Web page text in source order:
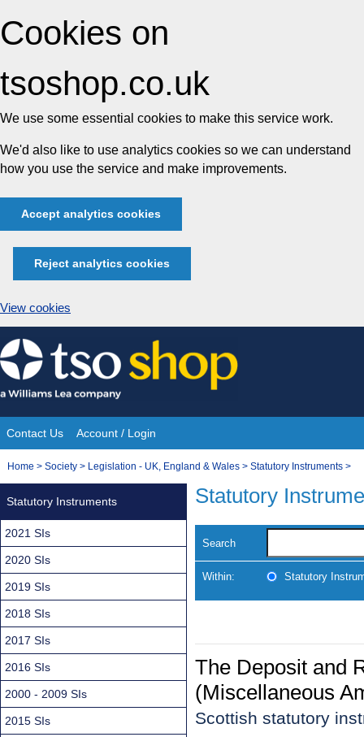
Cookies on
tsoshop.co.uk
We use some essential cookies to make this service work.
We'd also like to use analytics cookies so we can understand
how you use the service and make improvements.
Accept analytics cookies
Reject analytics cookies
View cookies
Skip
to
content
Site
Navigation
Contact Us Account / Login
You
Home > Society > Legislation - UK, England & Wales > Statutory Instruments >
Statutory
Search
Within: Statutory
The Deposit and
(Miscellaneous
Scottish statutory
Statutory Instruments
2021 SIs
2020 SIs
2019 SIs
2018 SIs
2017 SIs
2016 SIs
2000 - 2009 SIs
2015 SIs